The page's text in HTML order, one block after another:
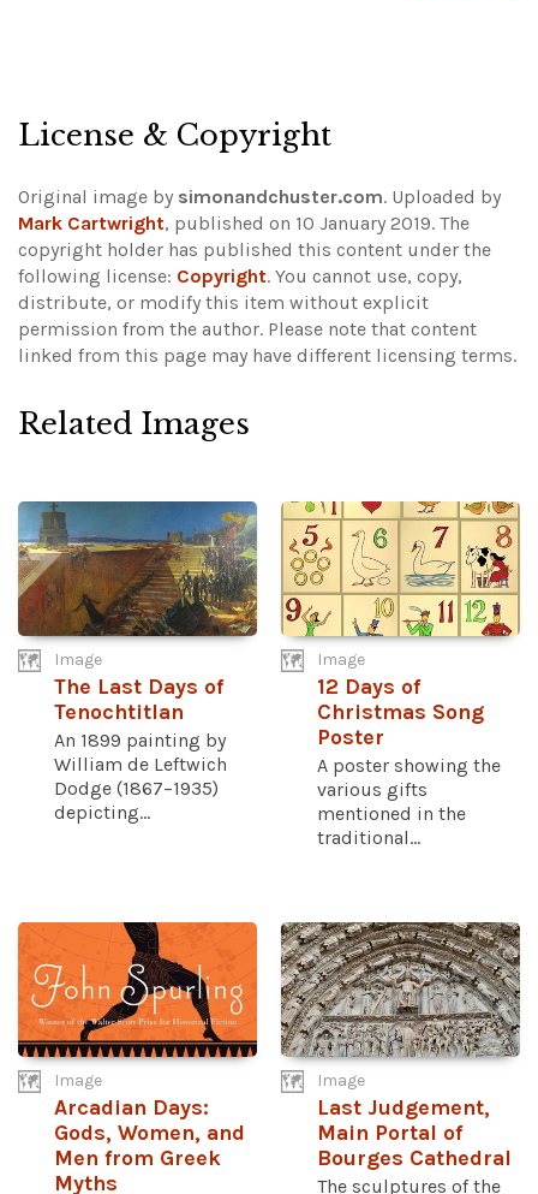
License & Copyright
Original image by simonandchuster.com. Uploaded by
Mark Cartwright, published on 10 January 2019. The
copyright holder has published this content under the
following license: Copyright. You cannot use, copy,
distribute, or modify this item without explicit
permission from the author. Please note that content
linked from this page may have different licensing terms.
Related Images
Image
The Last Days of
Tenochtitlan
An 1899 painting by
William de Leftwich
Dodge (1867–1935)
depicting...
Image
12 Days of
Christmas Song
Poster
A poster showing the
various gifts
mentioned in the
traditional...
Image
Arcadian Days:
Gods, Women, and
Men from Greek
Myths
Image
Last Judgement,
Main Portal of
Bourges Cathedral
The sculptures of the